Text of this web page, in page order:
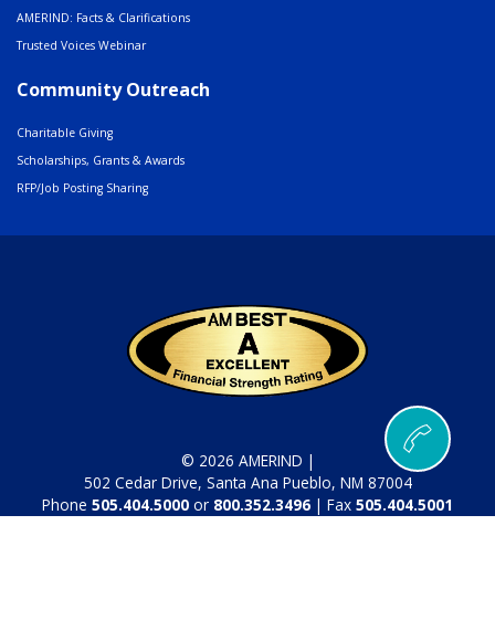
AMERIND: Facts & Clarifications
Trusted Voices Webinar
Community Outreach
Charitable Giving
Scholarships, Grants & Awards
RFP/Job Posting Sharing
© 2026 AMERIND |
502 Cedar Drive, Santa Ana Pueblo, NM 87004
Phone 505.404.5000 or 800.352.3496 | Fax 505.404.5001